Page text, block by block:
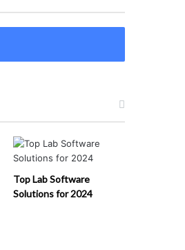
Top Lab Software
Solutions for 2024